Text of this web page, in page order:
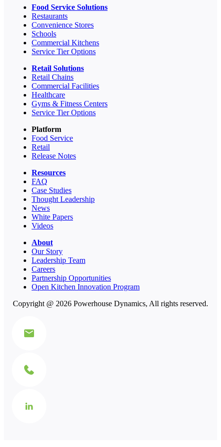
Food Service Solutions
Restaurants
Convenience Stores
Schools
Commercial Kitchens
Service Tier Options
Retail Solutions
Retail Chains
Commercial Facilities
Healthcare
Gyms & Fitness Centers
Service Tier Options
Platform
Food Service
Retail
Release Notes
Resources
FAQ
Case Studies
Thought Leadership
News
White Papers
Videos
About
Our Story
Leadership Team
Careers
Partnership Opportunities
Open Kitchen Innovation Program
Copyright @ 2026 Powerhouse Dynamics, All rights reserved.